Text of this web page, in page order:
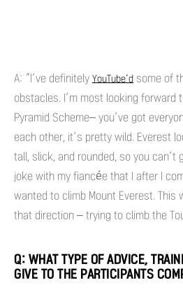
A: “I’ve definitely YouTube’d some of
obstacles. I’m most looking forward
Pyramid Scheme– you’ve got
each other, it’s pretty wild. Everest
tall, slick, and rounded, so you can’t
joke with my fiancée that I after I
wanted to climb Mount Everest. This
that direction – trying to climb the
Q: WHAT TYPE OF ADVICE,
GIVE TO THE PARTICIPANTS